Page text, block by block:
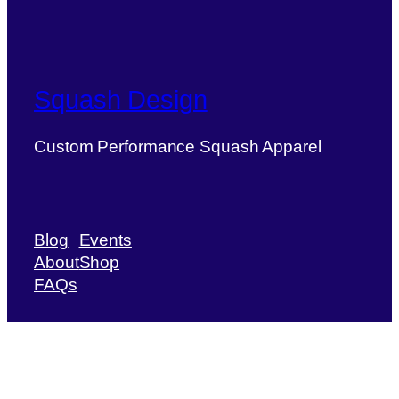
Squash Design
Custom Performance Squash Apparel
Blog
About
FAQs
Events
Shop